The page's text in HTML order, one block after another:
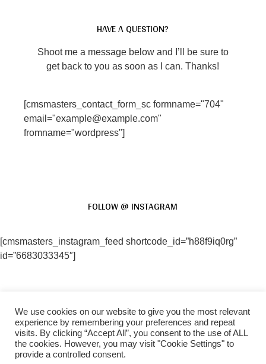
HAVE A QUESTION?
Shoot me a message below and I’ll be sure to
get back to you as soon as I can. Thanks!
[cmsmasters_contact_form_sc formname="704"
email="example@example.com"
fromname="wordpress"]
FOLLOW @ INSTAGRAM
[cmsmasters_instagram_feed shortcode_id=”h88f9iq0rg”
id=”6683033345″]
FACEBOOK INSTAGRAM
We use cookies on our website to give you the most relevant
experience by remembering your preferences and repeat
visits. By clicking “Accept All”, you consent to the use of ALL
the cookies. However, you may visit "Cookie Settings" to
provide a controlled consent.